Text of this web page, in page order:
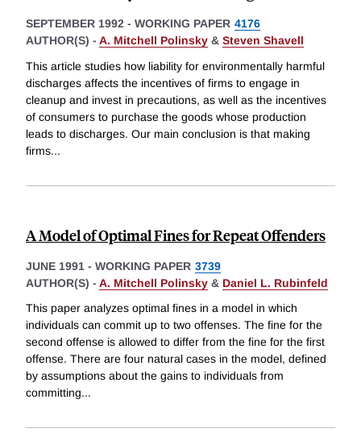
SEPTEMBER 1992 - WORKING PAPER 4176
AUTHOR(S) - A. Mitchell Polinsky & Steven Shavell
This article studies how liability for environmentally harmful
discharges affects the incentives of firms to engage in
cleanup and invest in precautions, as well as the incentives
of consumers to purchase the goods whose production
leads to discharges. Our main conclusion is that making
firms...
A Model of Optimal Fines for Repeat Offenders
JUNE 1991 - WORKING PAPER 3739
AUTHOR(S) - A. Mitchell Polinsky & Daniel L. Rubinfeld
This paper analyzes optimal fines in a model in which
individuals can commit up to two offenses. The fine for the
second offense is allowed to differ from the fine for the first
offense. There are four natural cases in the model, defined
by assumptions about the gains to individuals from
committing...